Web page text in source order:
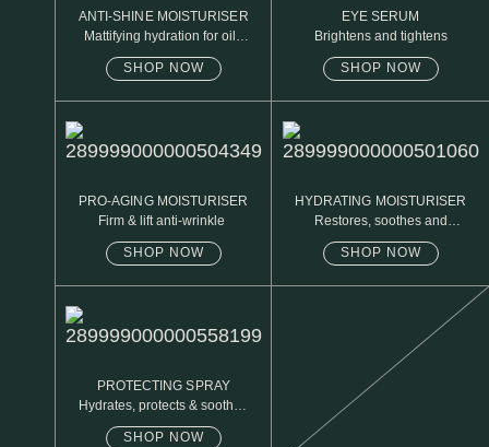
SPOTS
ANTI-SHINE MOISTURISER
Mattifying hydration for oily
SHOP NOW
EYE SERUM
Brightens and tightens
SHOP NOW
PRO-AGING MOISTURISER
Firm & lift anti-wrinkle
SHOP NOW
HYDRATING MOISTURISER
Restores, soothes and
SHOP NOW
PROTECTING SPRAY
Hydrates, protects & soothes
SHOP NOW